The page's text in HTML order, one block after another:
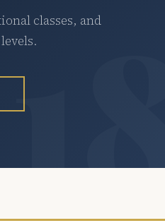
classes, and